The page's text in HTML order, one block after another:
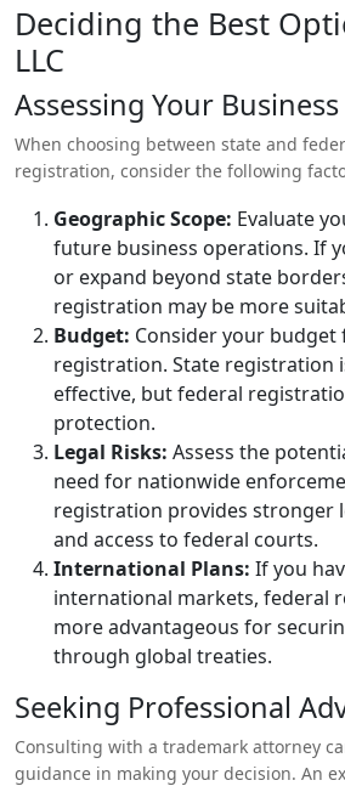
Deciding the Best
LLC
Assessing Your
When choosing between state and
registration, consider the following
Geographic Scope: Evaluate
future business operations. If
or expand beyond state
registration may be more
Budget: Consider your
registration. State registration
effective, but federal
protection.
Legal Risks: Assess the
need for nationwide
registration provides stronger
and access to federal courts.
International Plans: If you
international markets, federal
more advantageous for
through global treaties.
Seeking Professional
Consulting with a trademark attorney
guidance in making your decision. An